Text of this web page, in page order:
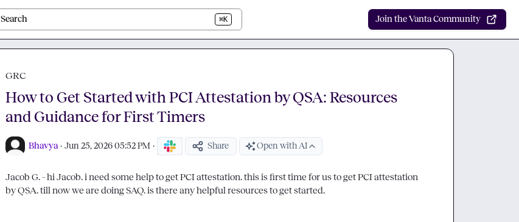
Search ⌘K Join the Vanta Community
GRC
How to Get Started with PCI Attestation by QSA: Resources
and Guidance for First Timers
Bhavya · Jun 25, 2026 05:52 PM · Share Open with AI
Jacob G. - hi Jacob. i need some help to get PCI attestation. this is first time for us to get PCI attestation
by QSA. till now we are doing SAQ. is there any helpful resources to get started.